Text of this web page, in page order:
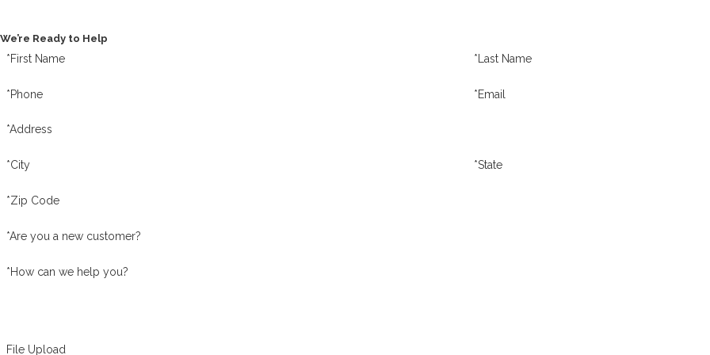
We’re Ready to Help
*First Name *Last Name
*Phone *Email
*Address
*City *State
*Zip Code
*Are you a new customer?
*How can we help you?
File Upload